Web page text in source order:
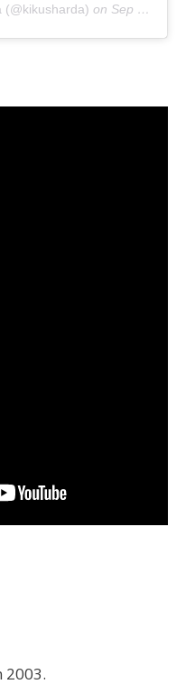
(@kikusharda) on Sep 14, 2020 at 2:33am PDT
2003.